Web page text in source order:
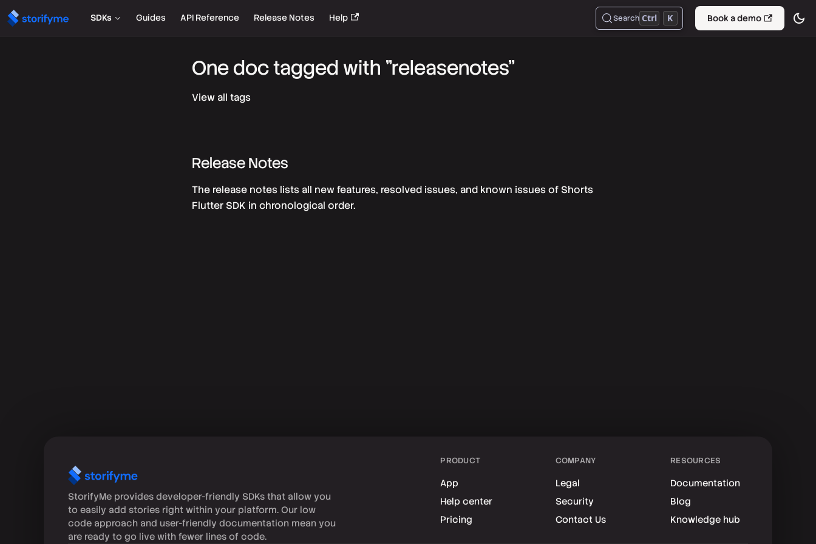
SDKs Guides API Reference Release Notes Help Search Ctrl K Book a demo
One doc tagged with "releasenotes"
View all tags
Release Notes
The release notes lists all new features, resolved issues, and known issues of Shorts
Flutter SDK in chronological order.
StorifyMe provides developer-friendly SDKs that allow you
to easily add stories right within your platform. Our low
code approach and user-friendly documentation mean you
are ready to go live with fewer lines of code.
PRODUCT
App
Help center
Pricing
COMPANY
Legal
Security
Contact Us
RESOURCES
Documentation
Blog
Knowledge hub